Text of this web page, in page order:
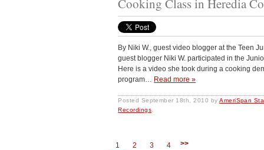
Cooking Class in Heredia
By Niki W., guest video blogger at the Teen
guest blogger Niki W. participated in the
Here is a video she took during a cooking
program… Read more »
Posted September 18th, 2010 byAmeriSpan
Recordings.
1 2 3 4 >>